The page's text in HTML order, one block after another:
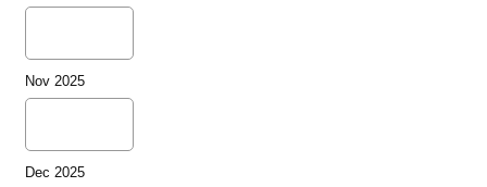
Nov 2025
Dec 2025